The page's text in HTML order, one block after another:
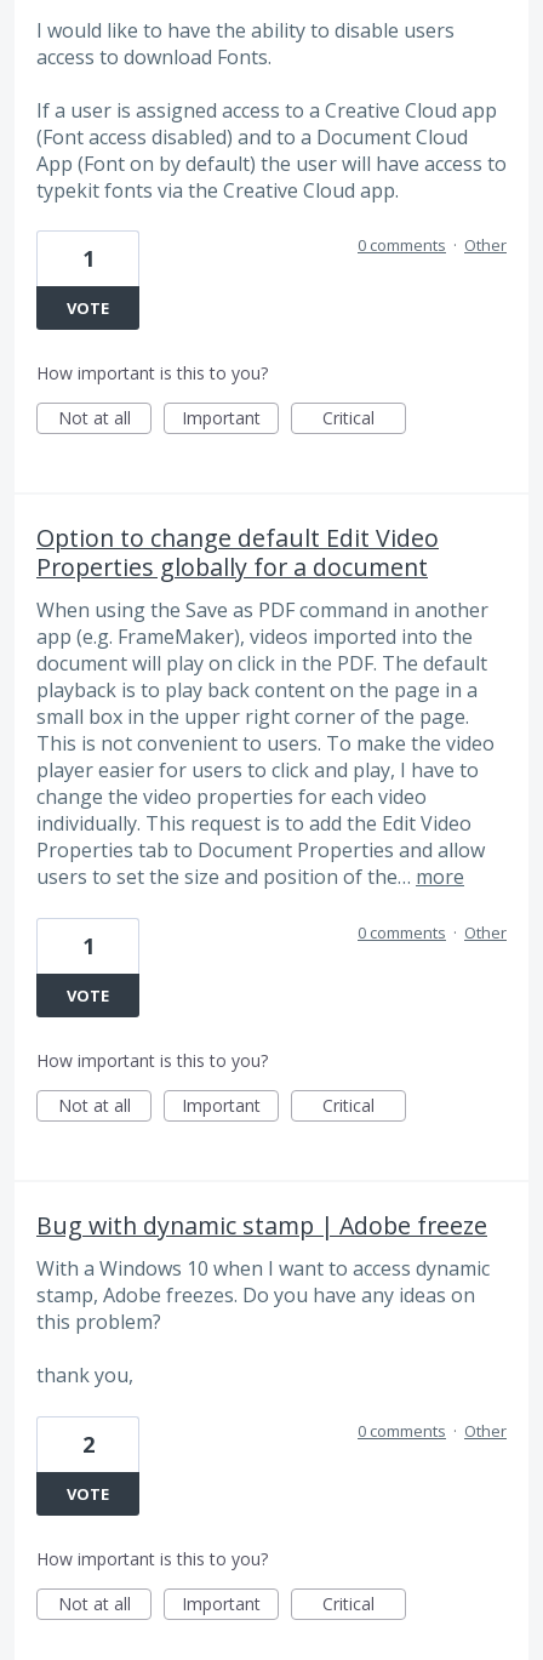
I would like to have the ability to disable users
access to download Fonts.
If a user is assigned access to a Creative Cloud app
(Font access disabled) and to a Document Cloud
App (Font on by default) the user will have access to
typekit fonts via the Creative Cloud app.
1
VOTE
0 comments · Other
How important is this to you?
Not at all
Important Critical
Option to change default Edit Video
Properties globally for a document
When using the Save as PDF command in another
app (e.g. FrameMaker), videos imported into the
document will play on click in the PDF. The default
playback is to play back content on the page in a
small box in the upper right corner of the page.
This is not convenient to users. To make the video
player easier for users to click and play, I have to
change the video properties for each video
individually. This request is to add the Edit Video
Properties tab to Document Properties and allow
users to set the size and position of the… more
1
VOTE
0 comments · Other
How important is this to you?
Not at all
Important Critical
Bug with dynamic stamp | Adobe freeze
With a Windows 10 when I want to access dynamic
stamp, Adobe freezes. Do you have any ideas on
this problem?
thank you,
2
VOTE
0 comments · Other
How important is this to you?
Not at all
Important Critical